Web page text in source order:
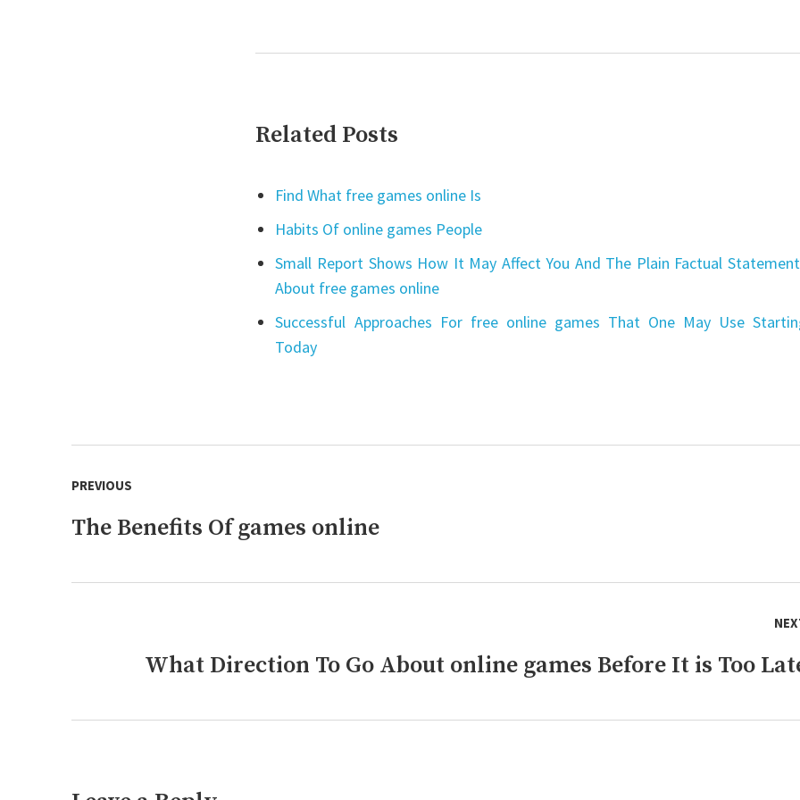
Related Posts
Find What free games online Is
Habits Of online games People
Small Report Shows How It May Affect You And The Plain Factual
About free games online
Successful Approaches For free online games That One May Use
Today
navigation
PREVIOUS
Previous
The Benefits Of games online
What Direction To Go About online games Before It is Too